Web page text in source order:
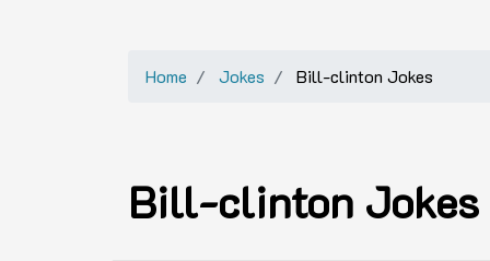
Home Jokes Bill-clinton Jokes
Bill-clinton Jokes